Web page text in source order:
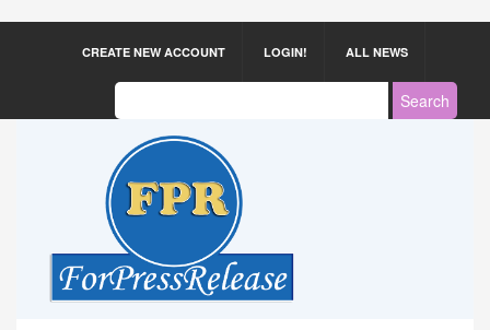
CREATE NEW ACCOUNT LOGIN! ALL NEWS